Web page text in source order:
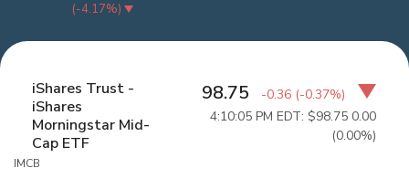
(-4.17%)
iShares Trust -
iShares
Morningstar Mid-
Cap ETF
IMCB
98.75 -0.36 (-0.37%)
4:10:05 PM EDT: $98.75 0.00
(0.00%)